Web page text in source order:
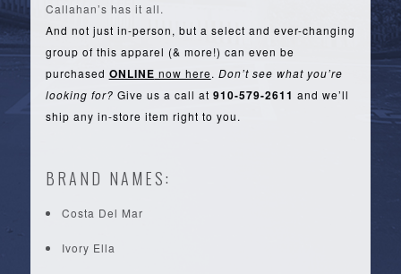
Callahan’s has it all.
And not just in-person, but a select and ever-changing
group of this apparel (& more!) can even be
purchased ONLINE now here. Don’t see what you’re
looking for? Give us a call at 910-579-2611 and we’ll
ship any in-store item right to you.
BRAND NAMES:
Costa Del Mar
Ivory Ella